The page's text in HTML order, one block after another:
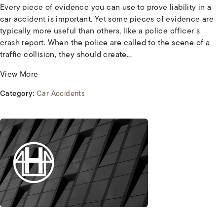
Every piece of evidence you can use to prove liability in a
car accident is important. Yet some pieces of evidence are
typically more useful than others, like a police officer's
crash report. When the police are called to the scene of a
traffic collision, they should create...
View More
Category: Car Accidents